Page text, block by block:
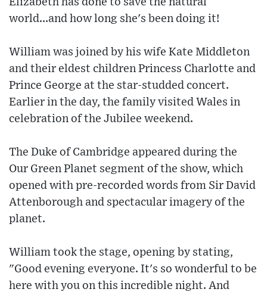
world...and how long she's been doing it!
William was joined by his wife Kate Middleton
and their eldest children Princess Charlotte and
Prince George at the star-studded concert.
Earlier in the day, the family visited Wales in
celebration of the Jubilee weekend.
The Duke of Cambridge appeared during the
Our Green Planet segment of the show, which
opened with pre-recorded words from Sir David
Attenborough and spectacular imagery of the
planet.
William took the stage, opening by stating,
"Good evening everyone. It's so wonderful to be
here with you on this incredible night. And